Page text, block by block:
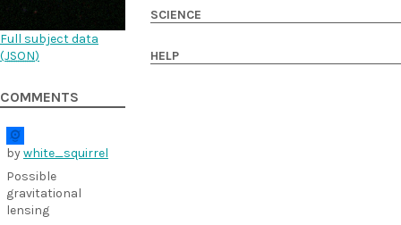
Full subject data
(JSON)
COMMENTS
bywhite_squirrel
Possible
gravitational
lensing
SCIENCE
HELP